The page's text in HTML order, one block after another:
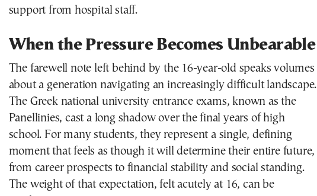
support from hospital staff.
When the Pressure Becomes Unbearable
The farewell note left behind by the 16-year-old speaks volumes
about a generation navigating an increasingly difficult landscape.
The Greek national university entrance exams, known as the
Panellinies, cast a long shadow over the final years of high
school. For many students, they represent a single, defining
moment that feels as though it will determine their entire future,
from career prospects to financial stability and social standing.
The weight of that expectation, felt acutely at 16, can be